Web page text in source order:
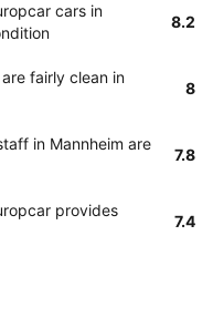
cars in
8.2
fairly clean in
8
in Mannheim are
7.8
provides
7.4